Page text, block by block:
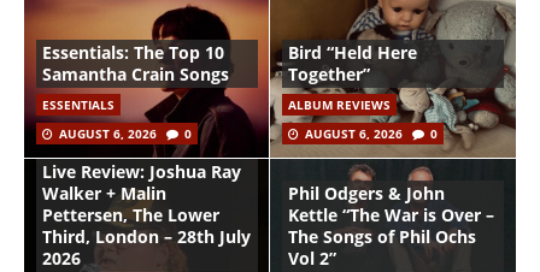
Essentials: The Top 10
Samantha Crain Songs
ESSENTIALS
AUGUST 6, 2026
0
Bird “Held Here
Together”
ALBUM REVIEWS
AUGUST 6, 2026
0
Live Review: Joshua Ray
Walker + Malin
Pettersen, The Lower
Third, London – 28th July
2026
Phil Odgers & John
Kettle “The War is Over –
The Songs of Phil Ochs
Vol 2”